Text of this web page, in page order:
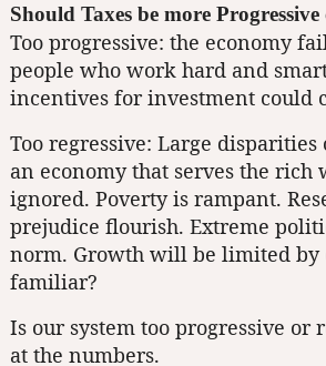
Should Taxes be more Progressive
Too progressive: the economy
people who work hard and
incentives for investment could
Too regressive: Large
an economy that serves the rich
ignored. Poverty is rampant.
prejudice flourish. Extreme
norm. Growth will be limited by
familiar?
Is our system too progressive or
at the numbers.